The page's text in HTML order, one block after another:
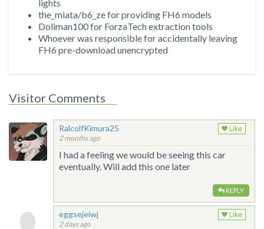
lights
the_miata/b6_ze for providing FH6 models
Doliman100 for ForzaTech extraction tools
Whoever was responsible for accidentally leaving
FH6 pre-download unencrypted
Visitor Comments
RalcolfKimura25
2 months ago
Like
I had a feeling we would be seeing this car
eventually. Will add this one later
REPLY
eggsejeiwj
2 days ago
Like